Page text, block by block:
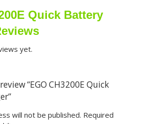
Quick Battery
yet.
“EGO CH3200E Quick
will not be published. Required